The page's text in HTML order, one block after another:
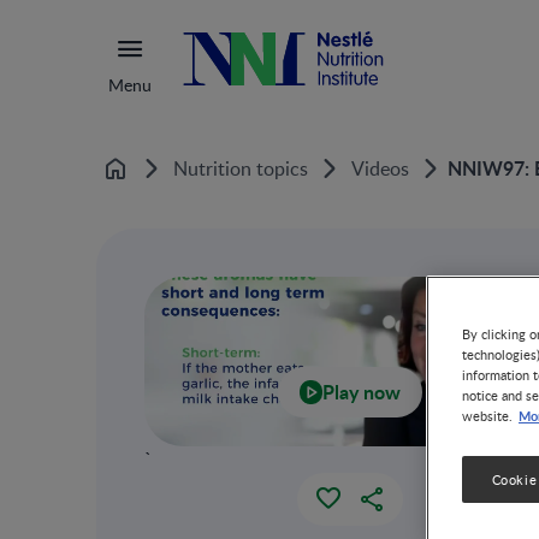
Menu
Home Nutrition topics Videos NNIW97:
Play now
`
By clicking
information
notice and
website.